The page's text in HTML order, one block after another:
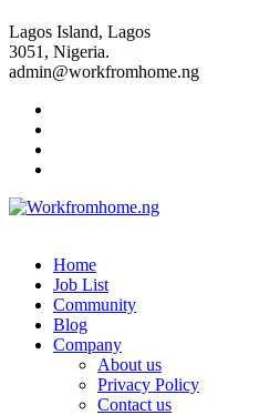
Lagos Island, Lagos
3051, Nigeria.
admin@workfromhome.ng
Home
Job List
Community
Blog
Company
About us
Privacy Policy
Contact us